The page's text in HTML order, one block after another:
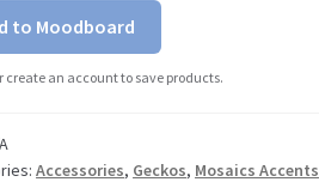
to Moodboard
create an account to save products.
Accessories, Geckos, Mosaics Accents